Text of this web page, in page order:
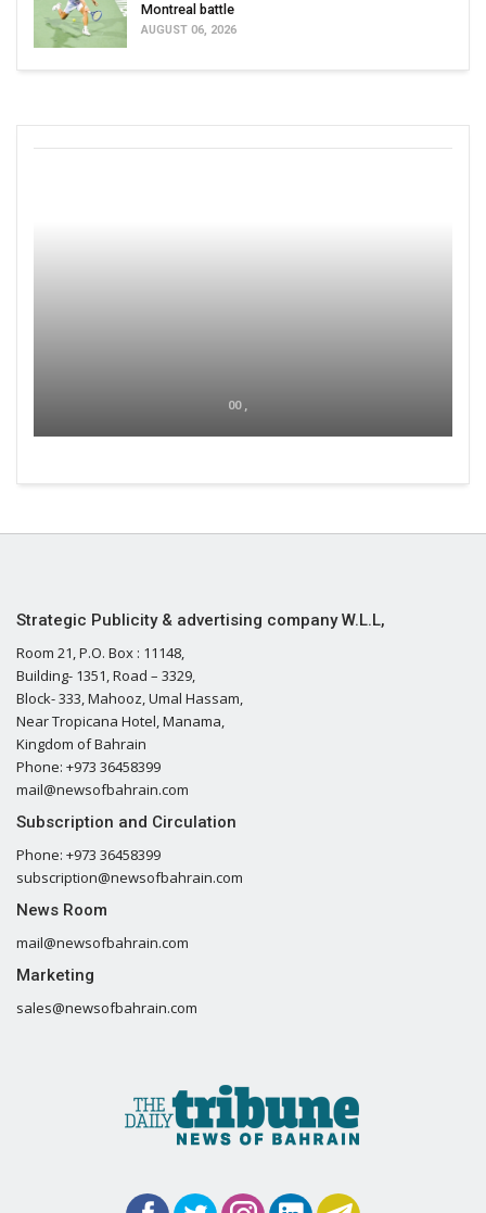
Montreal battle
AUGUST 06, 2026
00 ,
Strategic Publicity & advertising company W.L.L,
Room 21, P.O. Box : 11148,
Building- 1351, Road – 3329,
Block- 333, Mahooz, Umal Hassam,
Near Tropicana Hotel, Manama,
Kingdom of Bahrain
Phone: +973 36458399
mail@newsofbahrain.com
Subscription and Circulation
Phone: +973 36458399
subscription@newsofbahrain.com
News Room
mail@newsofbahrain.com
Marketing
sales@newsofbahrain.com